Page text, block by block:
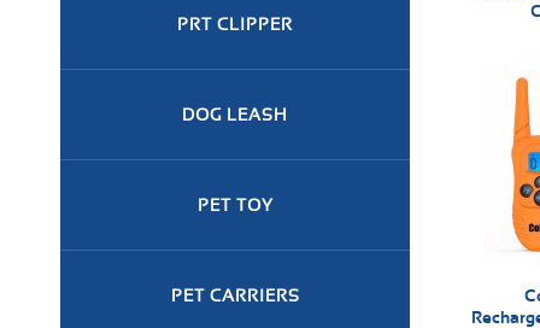
PRT CLIPPER
DOG LEASH
PET TOY
PET CARRIERS